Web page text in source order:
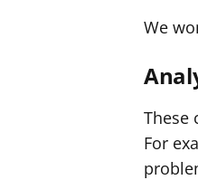
We
These
For